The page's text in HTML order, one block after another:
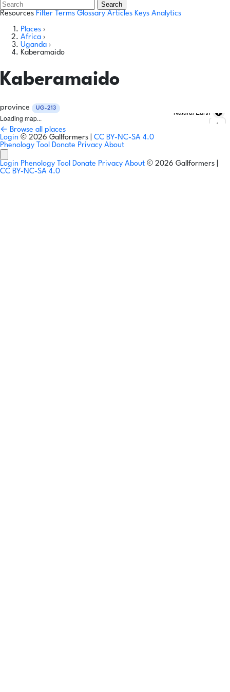
Search
Resources Filter Terms Glossary Articles Keys Analytics
Places ›
Africa ›
Uganda ›
Kaberamaido
Kaberamaido
province UG-213
Loading map...
Natural Earth
← Browse all places
Login © 2026 Gallformers | CC BY-NC-SA 4.0
Phenology Tool Donate Privacy About
Login Phenology Tool Donate Privacy About © 2026 Gallformers |
CC BY-NC-SA 4.0